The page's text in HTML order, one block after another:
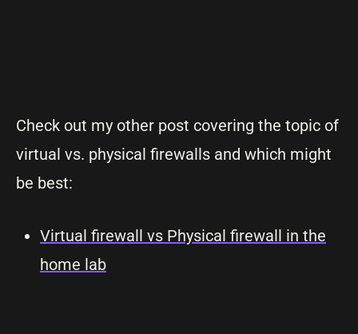
Check out my other post covering the topic of
virtual vs. physical firewalls and which might
be best:
Virtual firewall vs Physical firewall in the
home lab